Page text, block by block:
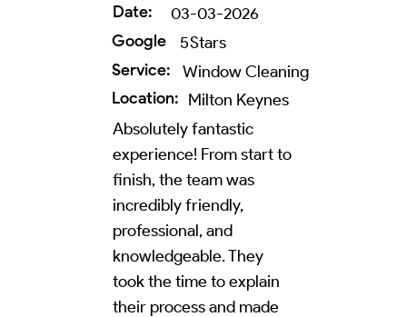
Date:
03-03-2026
Google
5Stars
Service:
Window Cleaning
Location: Milton Keynes
Absolutely fantastic
experience! From start to
finish, the team was
incredibly friendly,
professional, and
knowledgeable. They
took the time to explain
their process and made